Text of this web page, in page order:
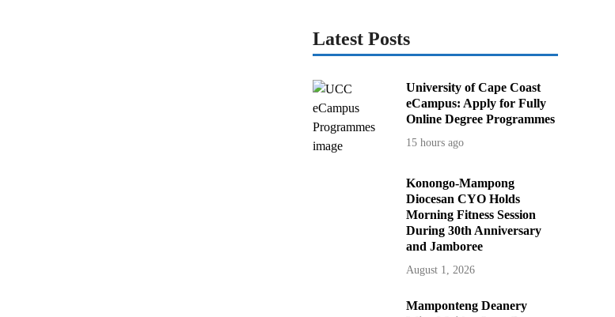
Latest Posts
University of Cape Coast
eCampus: Apply for Fully
Online Degree Programmes
15 hours ago
Konongo-Mampong
Diocesan CYO Holds
Morning Fitness Session
During 30th Anniversary
and Jamboree
August 1, 2026
Mamponteng Deanery